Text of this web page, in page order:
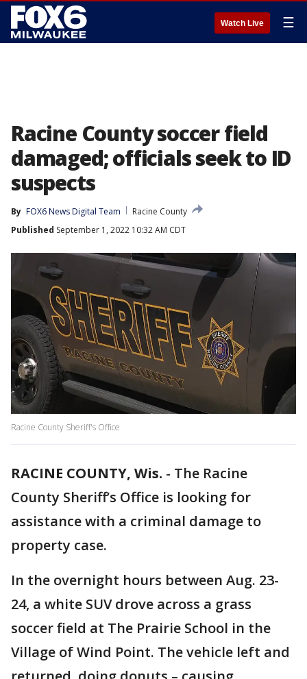
Watch Live ☰
Racine County soccer field
damaged; officials seek to ID
suspects
By FOX6 News Digital Team
Racine County
Published September 1, 2022 10:32 AM CDT
Racine County Sheriff's Office
RACINE COUNTY, Wis. - The Racine
County Sheriff’s Office is looking for
assistance with a criminal damage to
property case.
In the overnight hours between Aug. 23-
24, a white SUV drove across a grass
soccer field at The Prairie School in the
Village of Wind Point. The vehicle left and